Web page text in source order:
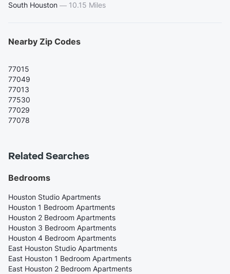
South Houston — 10.15 Miles
Nearby Zip Codes
77015
77049
77013
77530
77029
77078
Related Searches
Bedrooms
Houston Studio Apartments
Houston 1 Bedroom Apartments
Houston 2 Bedroom Apartments
Houston 3 Bedroom Apartments
Houston 4 Bedroom Apartments
East Houston Studio Apartments
East Houston 1 Bedroom Apartments
East Houston 2 Bedroom Apartments